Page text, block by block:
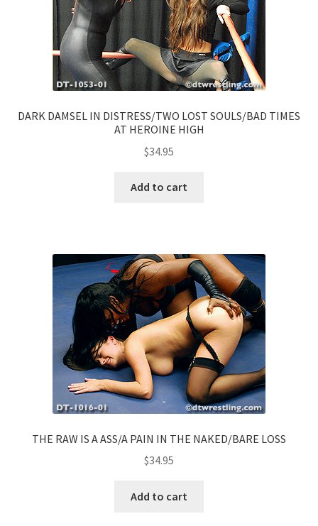
DARK DAMSEL IN DISTRESS/TWO LOST SOULS/BAD TIMES
AT HEROINE HIGH
$34.95
Add to cart
THE RAW IS A ASS/A PAIN IN THE NAKED/BARE LOSS
$34.95
Add to cart